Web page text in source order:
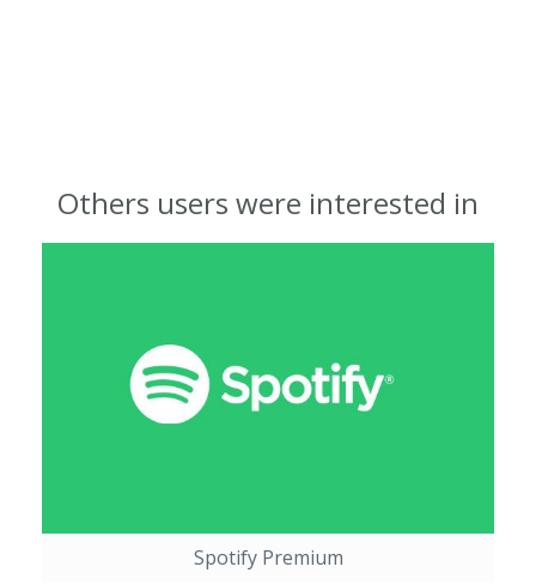
Others users were interested in
Spotify Premium